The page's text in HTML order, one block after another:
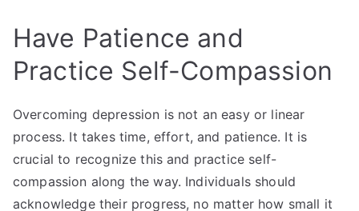
Have Patience and
Practice Self-Compassion
Overcoming depression is not an easy or linear
process. It takes time, effort, and patience. It is
crucial to recognize this and practice self-
compassion along the way. Individuals should
acknowledge their progress, no matter how small it